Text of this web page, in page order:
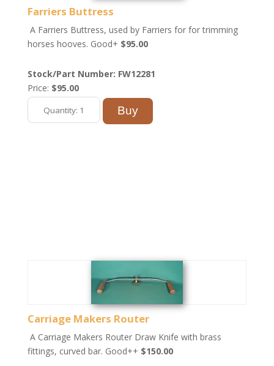
Farriers Buttress
A Farriers Buttress, used by Farriers for for trimming
horses hooves. Good+ $95.00
Stock/Part Number: FW12281
Price: $95.00
Carriage Makers Router
A Carriage Makers Router Draw Knife with brass
fittings, curved bar. Good++ $150.00